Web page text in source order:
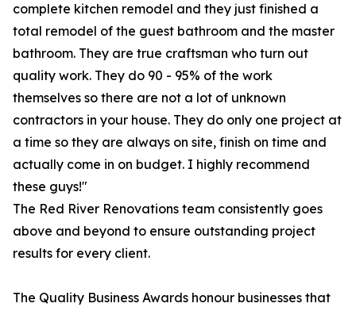
complete kitchen remodel and they just finished a
total remodel of the guest bathroom and the master
bathroom. They are true craftsman who turn out
quality work. They do 90 - 95% of the work
themselves so there are not a lot of unknown
contractors in your house. They do only one project at
a time so they are always on site, finish on time and
actually come in on budget. I highly recommend
these guys!"
The Red River Renovations team consistently goes
above and beyond to ensure outstanding project
results for every client.
The Quality Business Awards honour businesses that